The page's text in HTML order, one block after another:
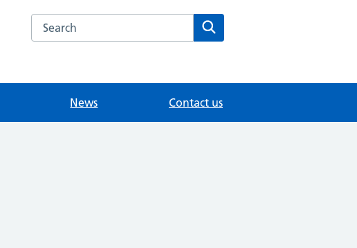
Search the Longcroft Clinic website
News Contact us